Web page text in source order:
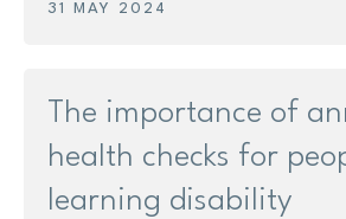
31 MAY 2024
The importance of
health checks for
learning disability